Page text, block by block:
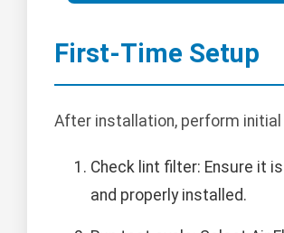
First-Time Setup
After installation, perform
Check lint filter: Ensure it
and properly installed.